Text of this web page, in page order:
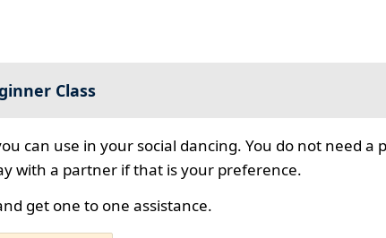
Class
can use in your social dancing. You do not need a
with a partner if that is your preference.
get one to one assistance.